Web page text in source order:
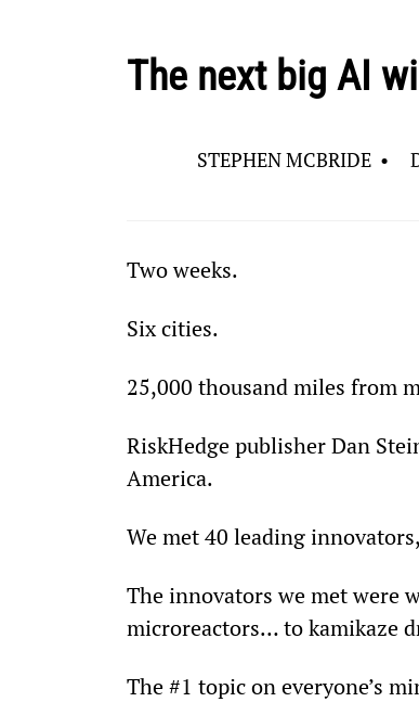
The next big AI
STEPHEN MCBRIDE •
Two weeks.
Six cities.
25,000 thousand miles from
RiskHedge publisher Dan
America.
We met 40 leading
The innovators we met were
microreactors… to kamikaze
The #1 topic on everyone’s